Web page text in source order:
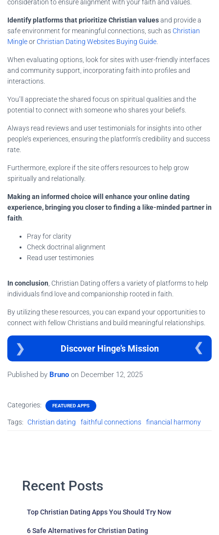
consideration to ensure alignment with your faith and values.
Identify platforms that prioritize Christian valuesand provide a
safe environment for meaningful connections, such as Christian
Mingleor Christian Dating Websites Buying Guide
When evaluating options, look for sites with user-friendly interfaces
and community support, incorporating faith into profiles and
interactions.
You’ll appreciate the shared focus on spiritual qualities and the
potential to connect with someone who shares your beliefs.
Always read reviews and user testimonials for insights into other
people’s experiences, ensuring the platform’s credibility and success
rate.
Furthermore, explore if the site offers resources to help grow
spiritually and relationally.
Making an informed choice will enhance your online dating
experience, bringing you closer to finding a like-minded partner in
faith
Pray for clarity
Check doctrinal alignment
Read user testimonies
In conclusion , Christian Dating offers a variety of platforms to help
individuals find love and companionship rooted in faith.
By utilizing these resources, you can expand your opportunities to
connect with fellow Christians and build meaningful relationships.
Discover Hinge’s Mission
Published by Bruno on December 12, 2025
Categories: FEATURED APPS
Tags: Christian dating faithful connections financial harmony
Recent Posts
Top Christian Dating Apps You Should Try Now
6 Safe Alternatives for Christian Dating